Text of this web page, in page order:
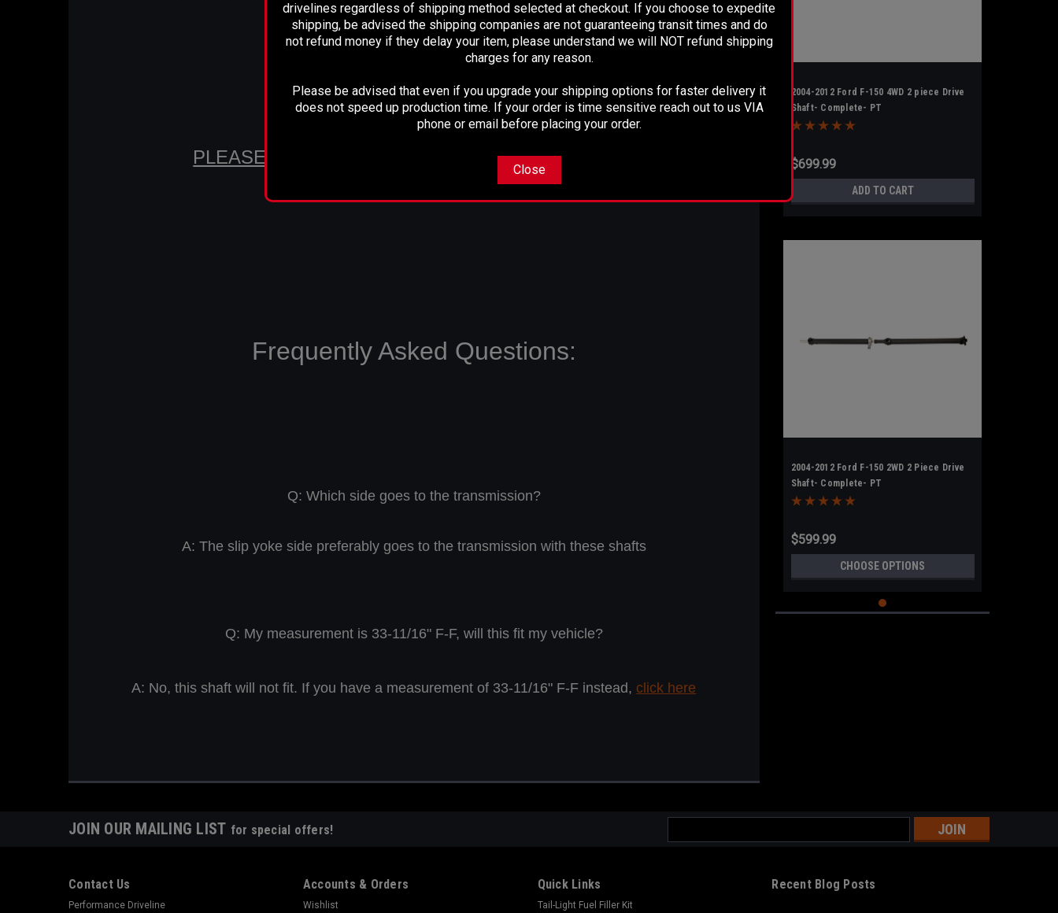
Measures 31" From Flange to Flange at ride
PLEASE CONFIRM LENGTH BEFORE PURCHASE
Frequently Asked Questions:
Q: Which side goes to the transmission?
A: The slip yoke side preferably goes to the transmission with these shafts
Q: My measurement is 33-11/16" F-F, will this fit my vehicle?
A: No, this shaft will not fit. If you have a measurement of 33-11/16" F-F instead, click here
2004-2012 Ford F-150 4WD 2 piece Drive
Shaft- Complete- PT
$699.99
ADD TO CART
2004-2012 Ford F-150 2WD 2 Piece Drive
Shaft- Complete- PT
$599.99
CHOOSE OPTIONS
JOIN OUR MAILING LIST for special offers!
Address
Contact Us
Performance Driveline
Accounts & Orders
Wishlist
Quick Links
Tail-Light Fuel Filler Kit
Recent Blog Posts
drivelines regardless of shipping method selected at checkout. If you choose to expedite
shipping, be advised the shipping companies are not guaranteeing transit times and do
not refund money if they delay your item, please understand we will NOT refund shipping
charges for any reason.
Please be advised that even if you upgrade your shipping options for faster delivery it
does not speed up production time. If your order is time sensitive reach out to us VIA
phone or email before placing your order.
Close